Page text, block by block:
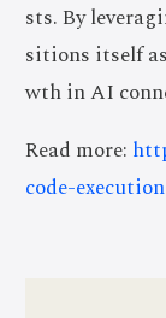
sts. By
sitions itself
wth in AI
Read more:
code-